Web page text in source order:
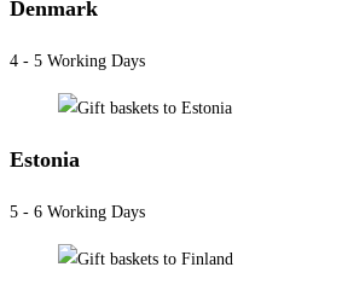
Denmark
4 - 5 Working Days
Estonia
5 - 6 Working Days